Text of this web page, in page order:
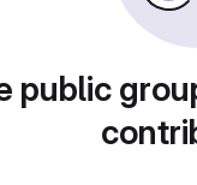
public